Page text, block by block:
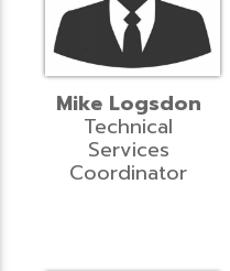
Mike Logsdon
Technical
Services
Coordinator